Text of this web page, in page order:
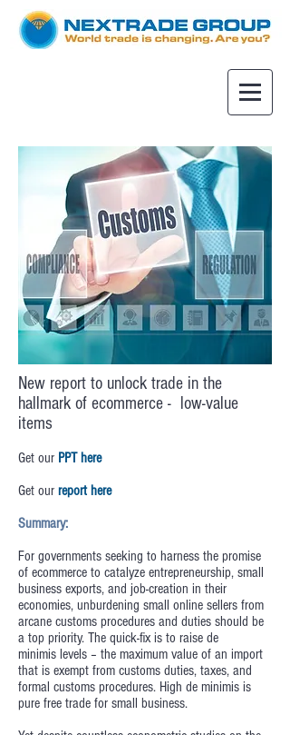
New report to unlock trade in the
hallmark of ecommerce - low-value
items
Get our PPT here
Get our report here
Summary:
For governments seeking to harness the promise
of ecommerce to catalyze entrepreneurship, small
business exports, and job-creation in their
economies, unburdening small online sellers from
arcane customs procedures and duties should be
a top priority. The quick-fix is to raise de
minimis levels – the maximum value of an import
that is exempt from customs duties, taxes, and
formal customs procedures. High de minimis is
pure free trade for small business.